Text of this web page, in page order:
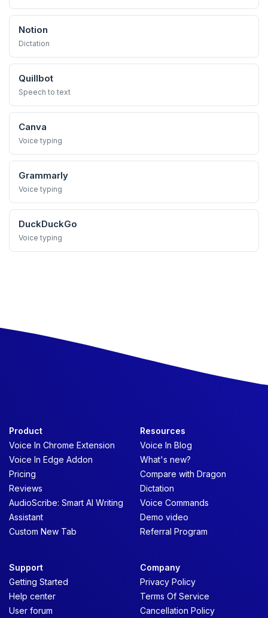
Notion
Dictation
Quillbot
Speech to text
Canva
Voice typing
Grammarly
Voice typing
DuckDuckGo
Voice typing
Product
Voice In Chrome Extension
Voice In Edge Addon
Pricing
Reviews
AudioScribe: Smart AI Writing
Assistant
Custom New Tab
Resources
Voice In Blog
What's new?
Compare with Dragon
Dictation
Voice Commands
Demo video
Referral Program
Support
Getting Started
Help center
User forum
Company
Privacy Policy
Terms Of Service
Cancellation Policy